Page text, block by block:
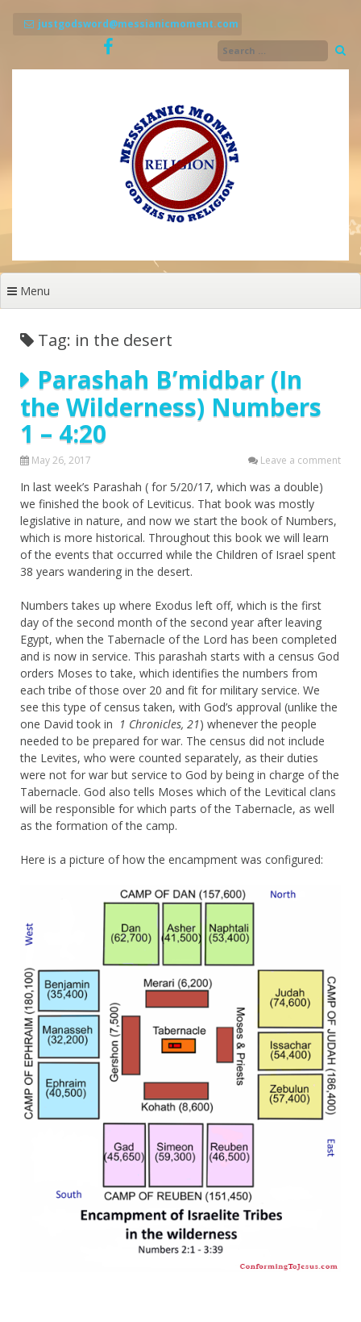
justgodsword@messianicmoment.com
Menu
Tag: in the desert
Parashah B’midbar (In
the Wilderness) Numbers
1 – 4:20
May 26, 2017 Leave a comment
In last week’s Parashah ( for 5/20/17, which was a double)
we finished the book of Leviticus. That book was mostly
legislative in nature, and now we start the book of Numbers,
which is more historical. Throughout this book we will learn
of the events that occurred while the Children of Israel spent
38 years wandering in the desert.
Numbers takes up where Exodus left off, which is the first
day of the second month of the second year after leaving
Egypt, when the Tabernacle of the Lord has been completed
and is now in service. This parashah starts with a census God
orders Moses to take, which identifies the numbers from
each tribe of those over 20 and fit for military service. We
see this type of census taken, with God’s approval (unlike the
one David took in 1 Chronicles, 21) whenever the people
needed to be prepared for war. The census did not include
the Levites, who were counted separately, as their duties
were not for war but service to God by being in charge of the
Tabernacle. God also tells Moses which of the Levitical clans
will be responsible for which parts of the Tabernacle, as well
as the formation of the camp.
Here is a picture of how the encampment was configured: